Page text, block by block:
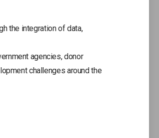
the integration of data,
agencies, donor
challenges around the